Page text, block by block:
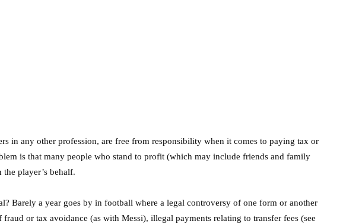
in any other profession, are free from responsibility when it comes to paying tax or
is that many people who stand to profit (which may include friends and family
player’s behalf.
Barely a year goes by in football where a legal controversy of one form or another
fraud or tax avoidance (as with Messi), illegal payments relating to transfer fees (see